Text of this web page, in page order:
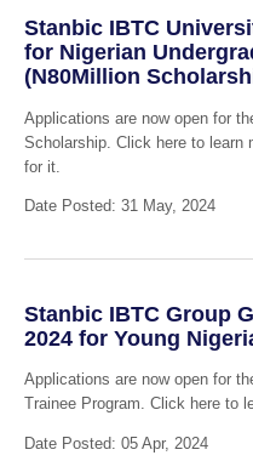
Stanbic IBTC
for Nigerian
(N80Million
Applications are now open for
Scholarship. Click here to learn
for it.
Date Posted: 31 May, 2024
Stanbic IBTC Group
2024 for Young
Applications are now open for
Trainee Program. Click here to
Date Posted: 05 Apr, 2024